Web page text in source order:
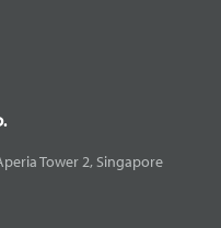
Tower 2, Singapore